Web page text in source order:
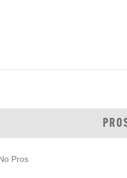
Pros